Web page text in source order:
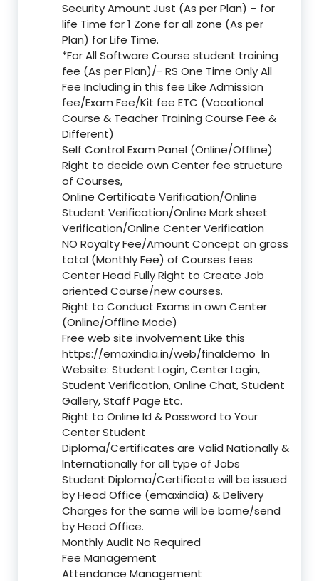
Security Amount Just (As per Plan) – for
life Time for 1 Zone for all zone (As per
Plan) for Life Time.
*For All Software Course student training
fee (As per Plan)/- RS One Time Only All
Fee Including in this fee Like Admission
fee/Exam Fee/Kit fee ETC (Vocational
Course & Teacher Training Course Fee &
Different)
Self Control Exam Panel (Online/Offline)
Right to decide own Center fee structure
of Courses,
Online Certificate Verification/Online
Student Verification/Online Mark sheet
Verification/Online Center Verification
NO Royalty Fee/Amount Concept on gross
total (Monthly Fee) of Courses fees
Center Head Fully Right to Create Job
oriented Course/new courses.
Right to Conduct Exams in own Center
(Online/Offline Mode)
Free web site involvement Like this
https://emaxindia.in/web/finaldemo In
Website: Student Login, Center Login,
Student Verification, Online Chat, Student
Gallery, Staff Page Etc.
Right to Online Id & Password to Your
Center Student
Diploma/Certificates are Valid Nationally &
Internationally for all type of Jobs
Student Diploma/Certificate will be issued
by Head Office (emaxindia) & Delivery
Charges for the same will be borne/send
by Head Office.
Monthly Audit No Required
Fee Management
Attendance Management